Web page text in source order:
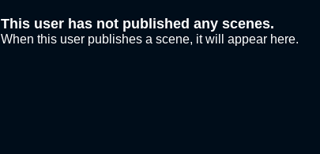
This user has not published any scenes.
When this user publishes a scene, it will appear here.